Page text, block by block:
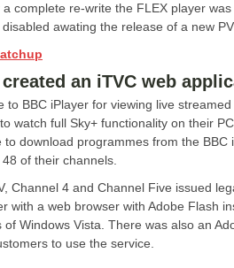
a complete re-write the FLEX player
awating the release of a new
an iTVC web
to BBC iPlayer for viewing live
watch full Sky+ functionality on their
to download programmes from the
of their channels.
Channel 4 and Channel Five issued
with a web browser with Adobe Flash
of Windows Vista. There was also an
to use the service.